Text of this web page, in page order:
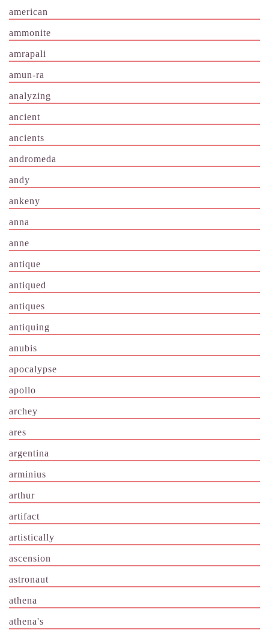
american
ammonite
amrapali
amun-ra
analyzing
ancient
ancients
andromeda
andy
ankeny
anna
anne
antique
antiqued
antiques
antiquing
anubis
apocalypse
apollo
archey
ares
argentina
arminius
arthur
artifact
artistically
ascension
astronaut
athena
athena's